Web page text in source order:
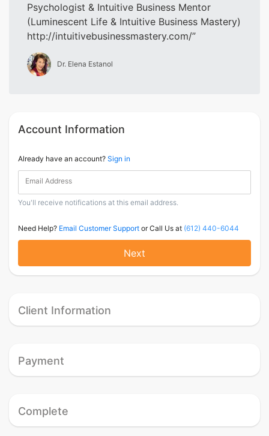
Psychologist & Intuitive Business Mentor
(Luminescent Life & Intuitive Business Mastery)
http://intuitivebusinessmastery.com/
Dr. Elena Estanol
Account Information
Already have an account? Sign in
Email Address
You'll receive notifications at this email address.
Need Help? Email Customer Support or Call Us at (612) 440-6044
Next
Client Information
Payment
Complete